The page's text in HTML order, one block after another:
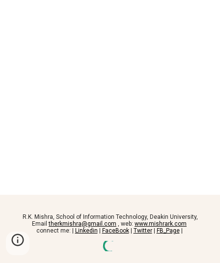
R.K. Mishra, School of Information Technology, Deakin University,
Emailtherkmishra@gmail.com , web: www.mishrark.com
connect me: |
Linkedin FaceBook| Twitter| FB_Page|